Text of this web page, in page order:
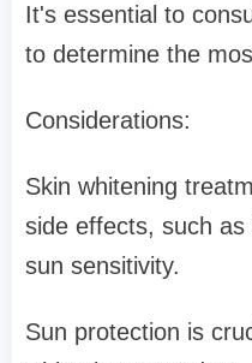
It's essential to
to determine the
Considerations:
Skin whitening
side effects, such as
sun sensitivity.
Sun protection is